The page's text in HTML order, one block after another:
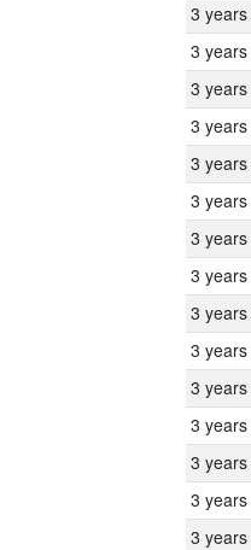
3 years
3 years
3 years
3 years
3 years
3 years
3 years
3 years
3 years
3 years
3 years
3 years
3 years
3 years
3 years